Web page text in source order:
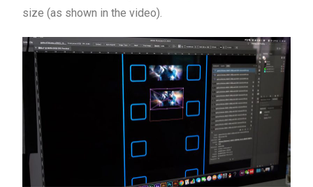
size (as shown in the video).